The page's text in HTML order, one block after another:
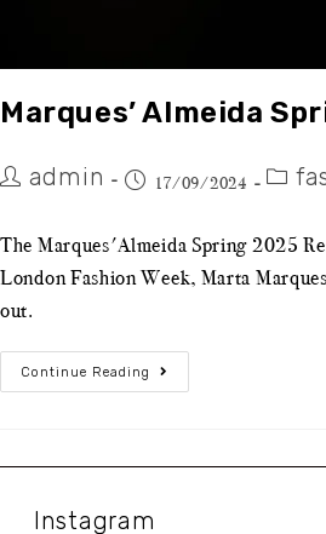
Marques’ Almeida
admin 17/09/2024
The Marques'Almeida Spring 2025
London Fashion Week, Marta
out.
Continue Reading
Instagram